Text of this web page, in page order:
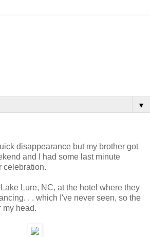
▼
disappearance but my brother got
and I had some last minute
celebration.
Lure, NC, at the hotel where they
. . which I've never seen, so the
my head.